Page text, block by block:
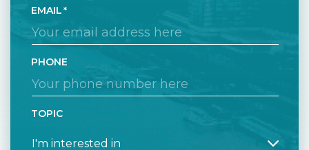
EMAIL
PHONE
TOPIC